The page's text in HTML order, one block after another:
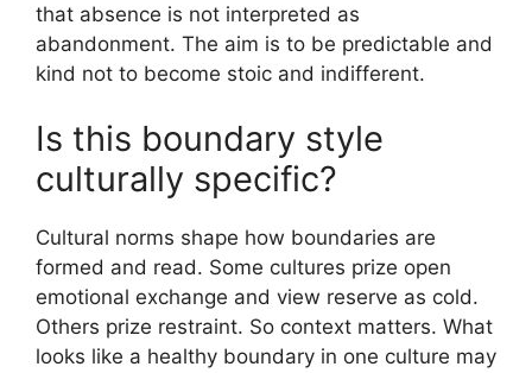
that absence is not interpreted as
abandonment. The aim is to be predictable and
kind not to become stoic and indifferent.
Is this boundary style
culturally specific?
Cultural norms shape how boundaries are
formed and read. Some cultures prize open
emotional exchange and view reserve as cold.
Others prize restraint. So context matters. What
looks like a healthy boundary in one culture may